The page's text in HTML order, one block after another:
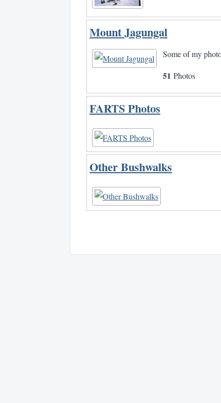
Mount Jagungal
Some of my
51 Photos
FARTS Photos
Other Bushwalks